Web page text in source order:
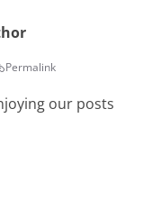
Permalink
our posts